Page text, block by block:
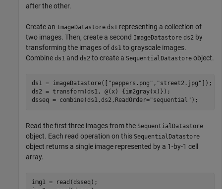
after the other.
Create an ImageDatastore ds1 representing a collection of
two images. Then, create a second ImageDatastore ds2 by
transforming the images of ds1 to grayscale images.
Combine ds1 and ds2 to create a SequentialDatastore object.
ds1 = imageDatastore([ "peppers.png" , "street2.jpg" ]);
ds2 = transform(ds1, @(x) {im2gray(x)});
dsseq = combine(ds1,ds2,ReadOrder="sequential" );
Read the first three images from the SequentialDatastore
object. Each read operation on this SequentialDatastore
object returns a single image represented by a 1-by-1 cell
array.
img1 = read(dsseq);